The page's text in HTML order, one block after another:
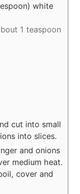
white
1 teaspoon
cut into small
into slices.
and onions
medium heat.
cover and